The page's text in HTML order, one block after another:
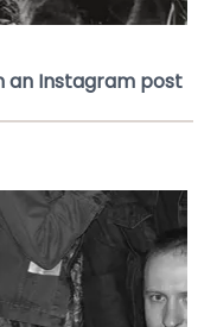
an Instagram post